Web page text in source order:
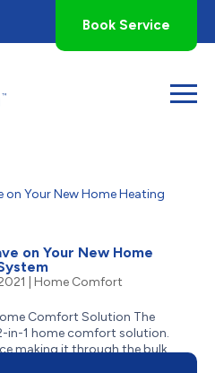
Book Service
on Your New Home
Home Comfort
Comfort Solution The
in-1 home comfort solution.
making it through the bulk